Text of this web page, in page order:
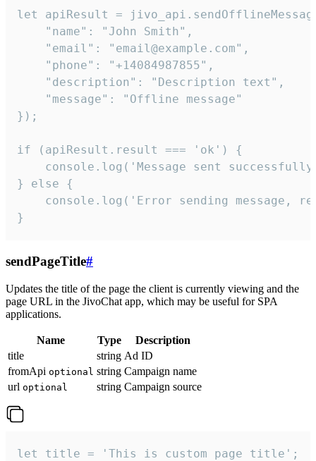
let apiResult =
    "name": "John Smith",
    "email": "email@example.com",
    "phone": "+14084987855",
    "description": "Description text",
    "message": "Offline message"
});
if (apiResult.result === 'ok') {
console.log('Message sent
} else {
console.log('Error sending message,
}
sendPageTitle#
Updates the title of the page the client is currently viewing and the
page URL in the JivoChat app, which may be useful for SPA
applications.
Name Type
Description
title
string Ad ID
fromApi optional string Campaign name
url optional string Campaign source
let title = 'This is custom page title';